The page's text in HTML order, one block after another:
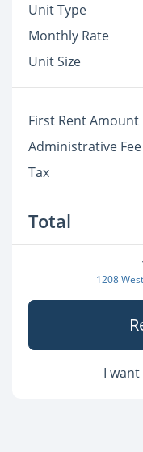
Unit Type
Monthly Rate
Unit Size
First Rent Amount
Administrative Fee
Tax
Total
1208
I